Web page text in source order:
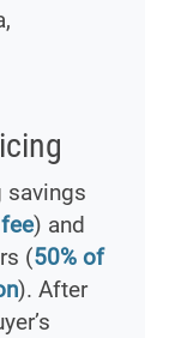
savings
) and
(50% of
). After